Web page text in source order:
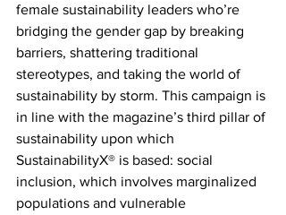
female sustainability leaders who’re
bridging the gender gap by breaking
barriers, shattering traditional
stereotypes, and taking the world of
sustainability by storm. This campaign is
in line with the magazine’s third pillar of
sustainability upon which
SustainabilityX® is based: social
inclusion, which involves marginalized
populations and vulnerable